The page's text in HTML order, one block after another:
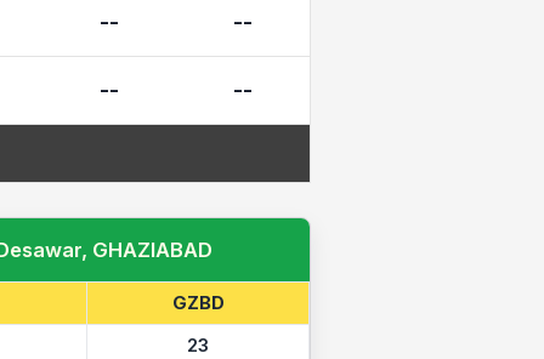
-- --
-- --
GHAZIABAD
GZBD
23